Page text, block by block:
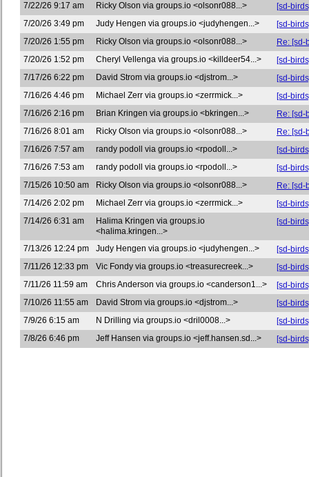
7/22/26 9:17 am
Ricky Olson via groups.io <olsonr088...>
[sd-
7/20/26 3:49 pm
Judy Hengen via groups.io <judyhengen...>
[sd-
7/20/26 1:55 pm
Ricky Olson via groups.io <olsonr088...>
Re: [sd-
7/20/26 1:52 pm
Cheryl Vellenga via groups.io <killdeer54...>
[sd-
7/17/26 6:22 pm
David Strom via groups.io <djstrom...>
[sd-
7/16/26 4:46 pm
Michael Zerr via groups.io <zerrmick...>
[sd-
7/16/26 2:16 pm
Brian Kringen via groups.io <bkringen...>
Re:
7/16/26 8:01 am
Ricky Olson via groups.io <olsonr088...>
Re:
7/16/26 7:57 am
randy podoll via groups.io <rpodoll...>
[sd-
7/16/26 7:53 am
randy podoll via groups.io <rpodoll...>
[sd-
7/15/26 10:50 am
Ricky Olson via groups.io <olsonr088...>
Re:
7/14/26 2:02 pm
Michael Zerr via groups.io <zerrmick...>
[sd-
7/14/26 6:31 am
Halima Kringen via groups.io
<halima.kringen...>
[sd-
7/13/26 12:24 pm Judy Hengen via groups.io <judyhengen...>
[sd-
7/11/26 12:33 pm
Vic Fondy via groups.io <treasurecreek...>
[sd-
7/11/26 11:59 am
Chris Anderson via groups.io <canderson1...>
[sd-
7/10/26 11:55 am
David Strom via groups.io <djstrom...>
[sd-
7/9/26 6:15 am
N Drilling via groups.io <dril0008...>
[sd-
7/8/26 6:46 pm
Jeff Hansen via groups.io <jeff.hansen.sd...> [sd-